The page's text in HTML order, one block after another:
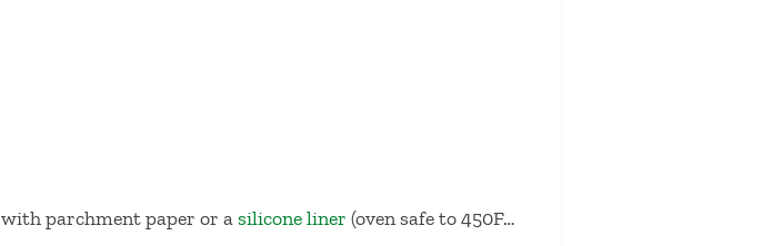
with parchment paper or asilicone liner (oven safe to 450F…